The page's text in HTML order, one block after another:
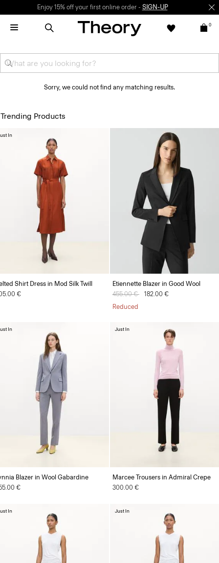
Enjoy 15% off your first online order - SIGN-UP
0
Sorry, we could not find any matching results.
Trending Products
Shirt Dress in Mod Silk Twill
€
In
Etiennette Blazer in Good Wool
Price reduced from
455.00 € to182.00 €
Reduced
Blazer in Wool Gabardine
€
In
Marcee Trousers in Admiral Crepe
300.00 €
Just In
In Just In